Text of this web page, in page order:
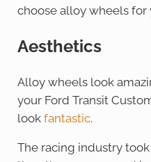
choose alloy wheels for
Aesthetics
Alloy wheels look
your Ford Transit
look fantastic.
The racing industry